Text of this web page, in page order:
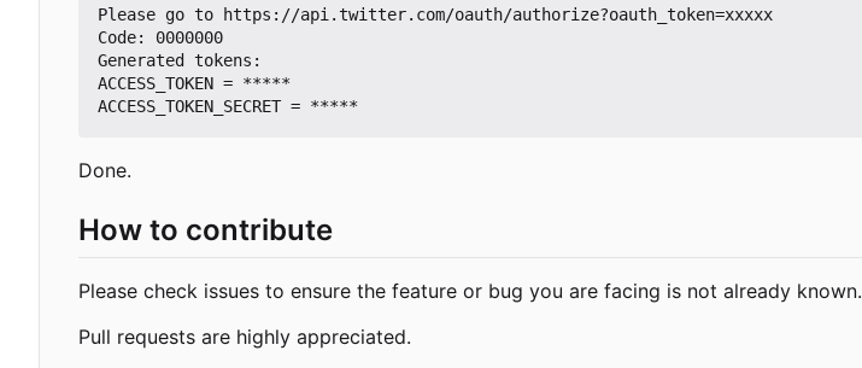
Please go to https://api.twitter.com/oauth/authorize?oauth_token=xxxxx
Code: 0000000
Generated tokens:
ACCESS_TOKEN = *****
Done.
How to contribute
Please check issues to ensure the feature or bug you are facing is not already known.
Pull requests are highly appreciated.